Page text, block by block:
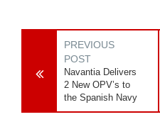
PREVIOUS
POST
Navantia Delivers
2 New OPV’s to
the Spanish Navy